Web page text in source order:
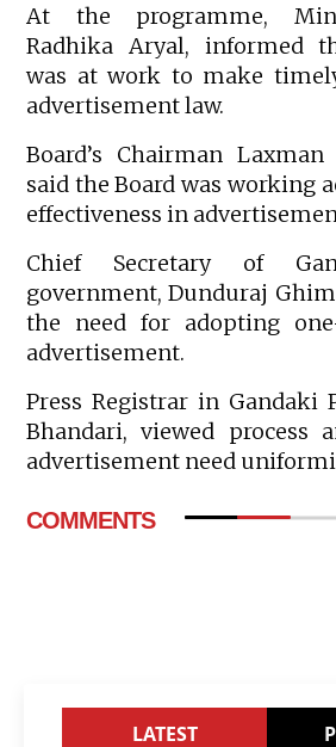
At the programme,
Radhika Aryal, informed
was at work to make
advertisement law.
Board’s Chairman
said the Board was working
effectiveness in
Chief Secretary of
government, Dunduraj
the need for adopting
advertisement.
Press Registrar in Gandaki
Bhandari, viewed process
advertisement need
COMMENTS
LATEST